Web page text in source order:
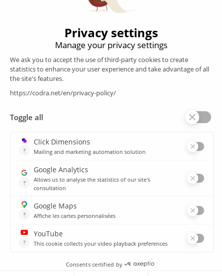
SCADA
Energy efficiency
MES
Training
Sitemap
Library
News
Agencies
Our branch offices
© 2026 CODRA. All Rights Reserved.
Legal notice & Cookie policy